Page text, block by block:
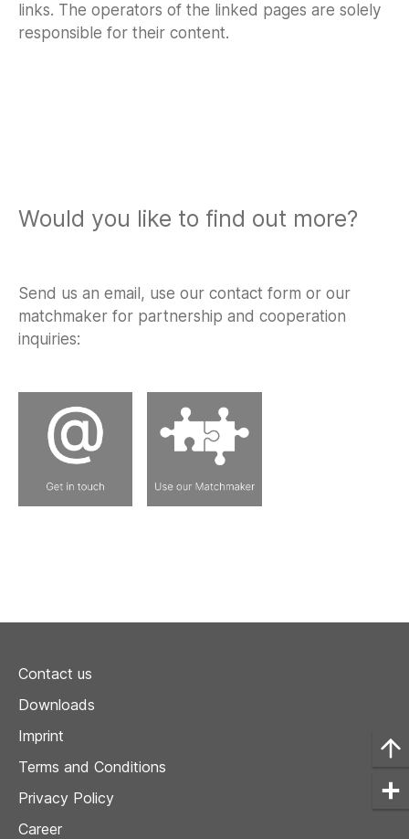
links. The operators of the linked pages are solely
responsible for their content.
Would you like to find out more?
Send us an email, use our contact form or our
matchmaker for partnership and cooperation
inquiries:
Contact us
Downloads
Imprint
Terms and Conditions
Privacy Policy
Career